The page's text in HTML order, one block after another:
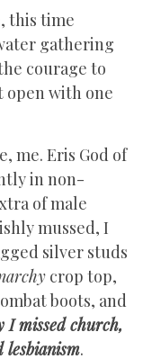
this time
gathering
courage to
open with one
me. Eris God of
in non-
of male
mussed, I
silver studs
crop top,
boots, and
I missed church,
lesbianism.